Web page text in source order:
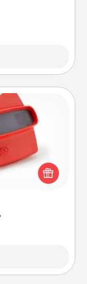
a custom
happen. Your
love as these
over and over